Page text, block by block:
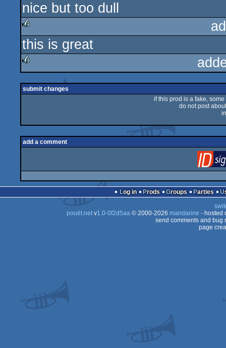
rulez
nice but too dull
rulez
this is great
submit changes
if this prod is a fake,
do not post
add a comment
Log in Prods Groups Parties
pouët.netv1.0-0f2d5aa© 2000-2026 mandarine - hosted
send comments and bug
page